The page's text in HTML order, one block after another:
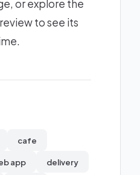
or explore the
to see its
cafe
app delivery